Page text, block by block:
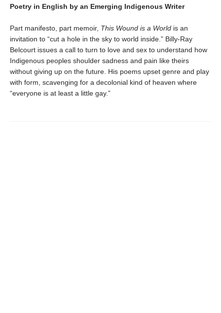
Poetry in English by an Emerging Indigenous Writer
Part manifesto, part memoir, This Wound is a World is an
invitation to “cut a hole in the sky to world inside.” Billy-Ray
Belcourt issues a call to turn to love and sex to understand how
Indigenous peoples shoulder sadness and pain like theirs
without giving up on the future. His poems upset genre and play
with form, scavenging for a decolonial kind of heaven where
“everyone is at least a little gay.”